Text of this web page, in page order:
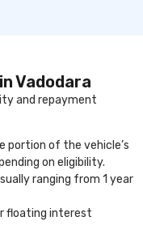
Vadodara
and repayment
portion of the vehicle’s
on eligibility.
ranging from 1 year
floating interest